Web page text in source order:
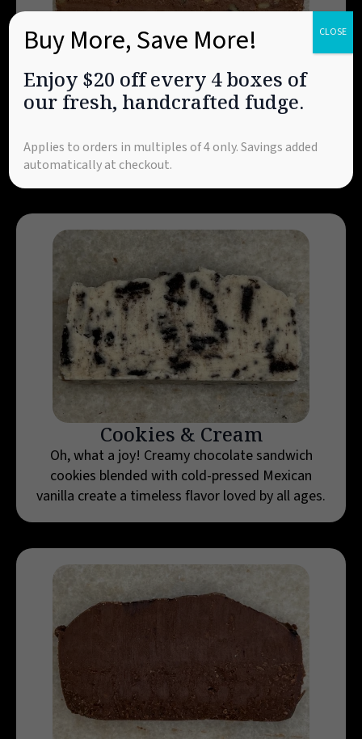
Chocolate Walnut
Attention, walnut lovers! This flavor is loaded
with fresh English walnuts and our signature
pure chocolate—a customer favorite for
decades!
Cookies & Cream
Oh, what a joy! Creamy chocolate sandwich
cookies blended with cold-pressed Mexican
vanilla create a timeless flavor loved by all ages.
Buy More, Save More!
Enjoy $20 off every 4 boxes of
our fresh, handcrafted fudge.
Applies to orders in multiples of 4 only. Savings added
automatically at checkout.
CLOSE